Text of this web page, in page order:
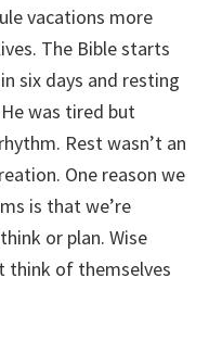
vacations more
The Bible starts
six days and resting
was tired but
Rest wasn’t an
One reason we
is that we’re
or plan. Wise
think of themselves